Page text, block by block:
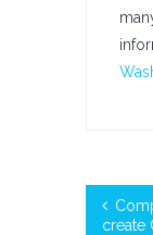
create